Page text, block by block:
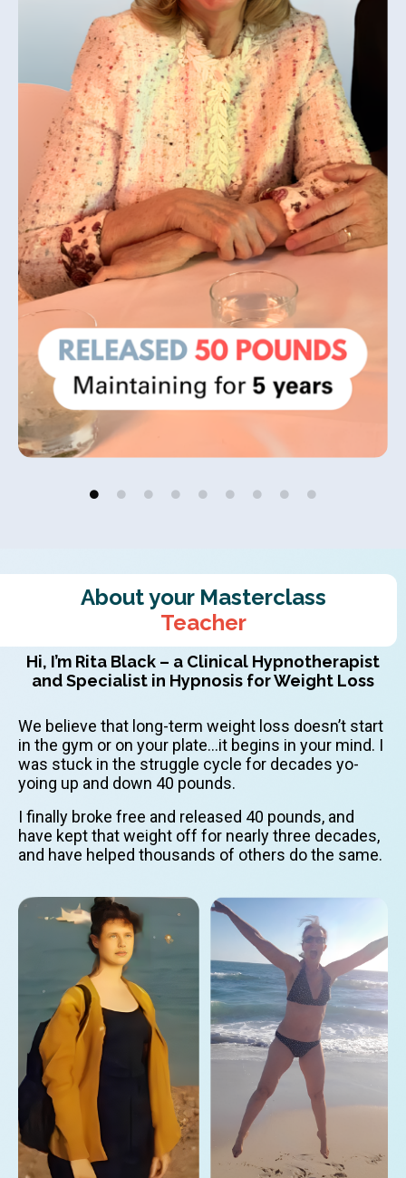
About your Masterclass
Teacher
Hi, I’m Rita Black – a Clinical Hypnotherapist
and Specialist in Hypnosis for Weight Loss
We believe that long-term weight loss doesn’t start
in the gym or on your plate…it begins in your mind. I
was stuck in the struggle cycle for decades yo-
yoing up and down 40 pounds.
I finally broke free and released 40 pounds, and
have kept that weight off for nearly three decades,
and have helped thousands of others do the same.